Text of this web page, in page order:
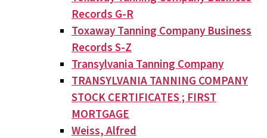
Records G-R
Toxaway Tanning Company Business
Records S-Z
Transylvania Tanning Company
TRANSYLVANIA TANNING COMPANY
STOCK CERTIFICATES ; FIRST
MORTGAGE
Weiss, Alfred